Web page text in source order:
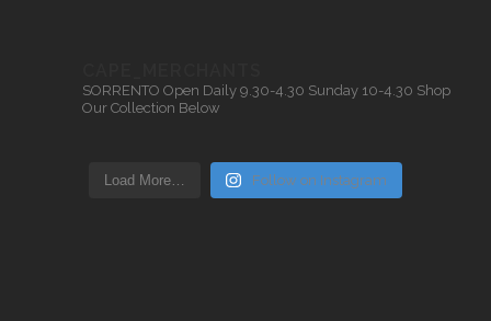
SORRENTO Open Daily 9.30-4.30 Sunday 10-4.30 Shop
Our Collection Below
Load More… Follow on Instagram